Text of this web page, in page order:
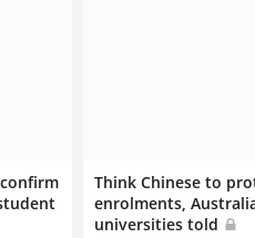
Think Chinese to
enrolments,
universities told